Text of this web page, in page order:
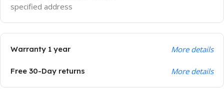
specified address
Warranty 1 year More details
Free 30-Day returns More details